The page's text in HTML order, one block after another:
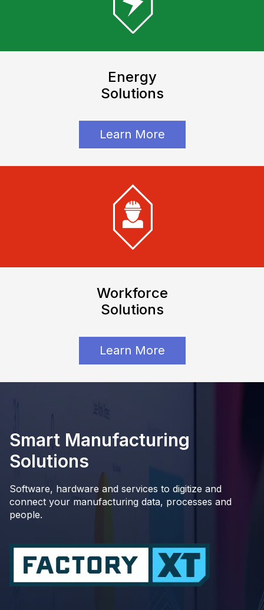
Energy
Solutions
Learn More
Workforce
Solutions
Learn More
Smart Manufacturing
Solutions
Software, hardware and services to digitize and
connect your manufacturing data, processes and
people.